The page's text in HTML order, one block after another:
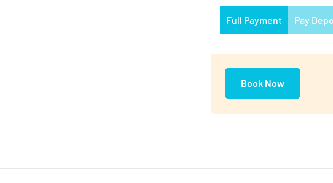
Full Payment Pay
Book Now